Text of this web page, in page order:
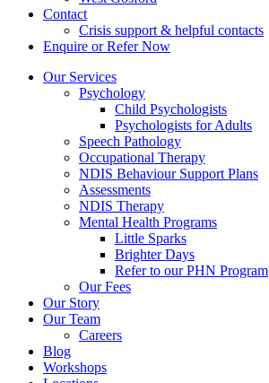
Contact
Crisis support & helpful contacts
Enquire or Refer Now
Our Services
Psychology
Child Psychologists
Psychologists for Adults
Speech Pathology
Occupational Therapy
NDIS Behaviour Support Plans
Assessments
NDIS Therapy
Mental Health Programs
Little Sparks
Brighter Days
Refer to our PHN Program
Our Fees
Our Story
Our Team
Careers
Blog
Workshops